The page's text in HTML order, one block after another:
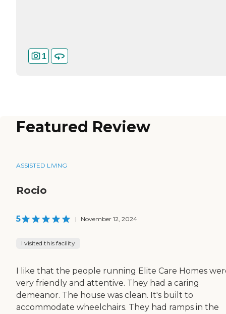
1
Featured Review
ASSISTED LIVING
Rocio
5 | November 12, 2024
I visited this facility
I like that the people running Elite Care Homes
very friendly and attentive. They had a caring
demeanor. The house was clean. It's built to
accommodate wheelchairs. They had ramps in the